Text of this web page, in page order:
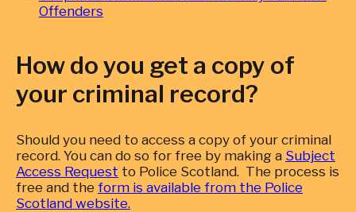
Offenders
How do you get a copy of
your criminal record?
Should you need to access a copy of your criminal
record. You can do so for free by making a Subject
Access Request to Police Scotland. The process is
free and the form is available from the Police
Scotland website.